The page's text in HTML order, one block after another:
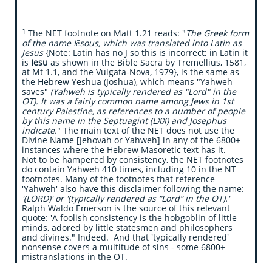
​​1 The NET footnote on Matt 1.21 reads: "The Greek form
of the name Iēsous, which was translated into Latin as
Jesus{Note: Latin has no J so this is incorrect; in Latin it
is Iesu as shown in the Bible Sacra by Tremellius, 1581,
at Mt 1.1, and the Vulgata-Nova, 1979}, is the same as
the Hebrew Yeshua (Joshua), which means "Yahweh
saves" (Yahweh is typically rendered as "Lord" in the
OT). It was a fairly common name among Jews in 1st
century Palestine, as references to a number of people
by this name in the Septuagint (LXX) and Josephus
indicate." The main text of the NET does not use the
Divine Name [Jehovah or Yahweh] in any of the 6800+
instances where the Hebrew Masoretic text has it.
Not to be hampered by consistency, the NET footnotes
do contain Yahweh 410 times, including 10 in the NT
footnotes. Many of the footnotes that reference
'Yahweh' also have this disclaimer following the name:
'(LORD)' or '(typically rendered as “Lord” in the OT).'
Ralph Waldo Emerson is the source of this relevant
quote: 'A foolish consistency is the hobgoblin of little
minds, adored by little statesmen and philosophers
and divines." Indeed. And that 'typically rendered'
nonsense covers a multitude of sins - some 6800+
mistranslations in the OT.